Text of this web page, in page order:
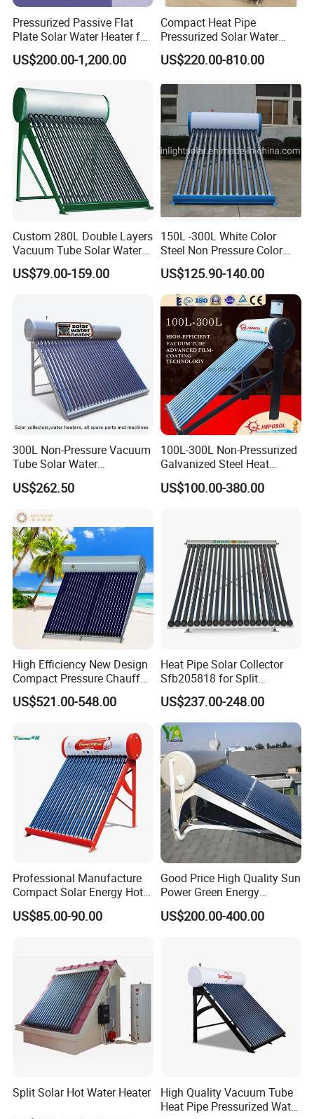
Pressurized Passive Flat
Plate Solar Water Heater for
Home Hotel or Commercial
US$200.00-1,200.00
Compact Heat Pipe
Pressurized Solar Water
Heater High Pressure Solar
Heater with CE, En12976
US$220.00-810.00
Custom 280L Double Layers
Vacuum Tube Solar Water
Geyser 25 Years Lifespan 5
Years Warranty
US$79.00-159.00
150L -300L White Color
Steel Non Pressure Color
Steel Solar Water Heater
US$125.90-140.00
300L Non-Pressure Vacuum
Tube Solar Water
Heater/Calentador Solar De
30 Tubos
US$262.50
100L-300L Non-Pressurized
Galvanized Steel Heat
Pump Pipe Vacuum Tube
Solar Energy Hot Water
US$100.00-380.00
High Efficiency New Design
Compact Pressure Chauffe-
Eau Solaireindirect Geyser
300liters Indirect Solar
and Commercial Usage
US$521.00-548.00
Heat Pipe Solar Collector
Sfb205818 for Split
Pressure Solar Hot Water
Heater
US$237.00-248.00
Professional Manufacture
Compact Solar Energy Hot
Water Heater
US$85.00-90.00
Good Price High Quality Sun
Power Green Energy
Preheated 300L Evacuated
Tube Solar Water Heater
US$200.00-400.00
Split Solar Hot Water Heater
High Quality Vacuum Tube
Heat Pipe Pressurized Water